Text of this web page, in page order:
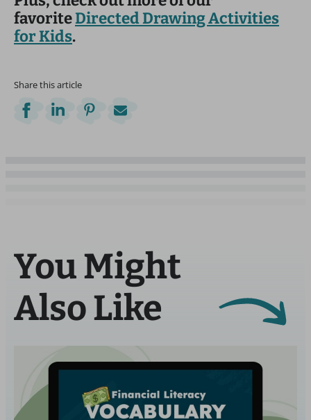
favoriteDirected Drawing Activities
for Kids.
Share this article
You Might
Also Like